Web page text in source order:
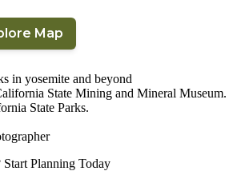
State Mining and Mineral Museum.
State Parks.
Planning Today